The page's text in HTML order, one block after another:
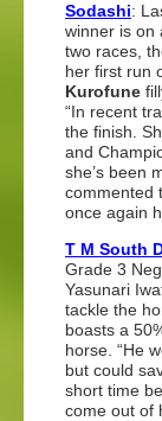
Sodashi:
winner is on
two races,
her first run
Kurofune
“In recent
the finish.
and
she’s been
commented
once again
T M South
Grade 3
Yasunari
tackle the
boasts a
horse. “He
but could
short time
come out of